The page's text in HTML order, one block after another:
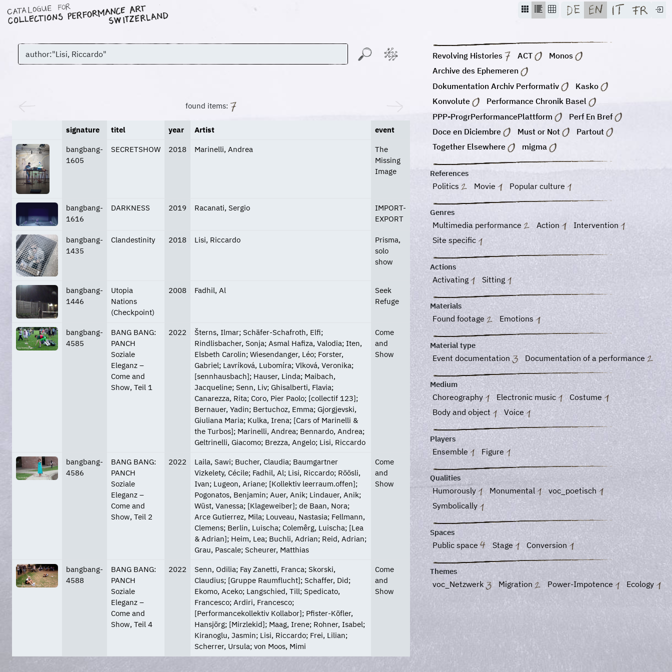
found items:
signature titel year Artist event
bangbang-
1605
SECRETSHOW 2018 Marinelli, Andrea
The
Missing
Image
bangbang-
1616
DARKNESS 2019 Racanati, Sergio
IMPORT-
EXPORT
bangbang-
1435
Clandestinity 2018 Lisi, Riccardo
Prisma,
solo
show
bangbang-
1446
Utopia
Nations
(Checkpoint)
2008 Fadhil, Al
Seek
Refuge
bangbang-
4585
BANG BANG:
PANCH
Soziale
Eleganz –
Come and
Show, Teil 1
2022
Šterns, Ilmar; Schäfer-Schafroth, Elfi;
Rindlisbacher, Sonja; Asmal Hafiza, Valodia; Iten,
Elsbeth Carolin; Wiesendanger, Léo; Forster,
Gabriel; Lavríková, Lubomíra; Vlková, Veronika;
[sennhausbach]; Hauser, Linda; Maibach,
Jacqueline; Senn, Liv; Ghisalberti, Flavia;
Canarezza, Rita; Coro, Pier Paolo; [collectif 123];
Bernauer, Yadin; Bertuchoz, Emma; Gjorgjevski,
Giuliana Maria; Kulka, Irena; [Cars of Marinelli &
the Turbos]; Marinelli, Andrea; Bennardo, Andrea;
Geltrinelli, Giacomo; Brezza, Angelo; Lisi, Riccardo
Come
and
Show
bangbang-
4586
BANG BANG:
PANCH
Soziale
Eleganz –
Come and
Show, Teil 2
2022
Laila, Sawi; Bucher, Claudia; Baumgartner
Vizkelety, Cécile; Fadhil, Al; Lisi, Riccardo; Röösli,
Ivan; Lugeon, Ariane; [Kollektiv leerraum.offen];
Pogonatos, Benjamin; Auer, Anik; Lindauer, Anik;
Wüst, Vanessa; [Klageweiber]; de Baan, Nora;
Arce Gutierrez, Mila; Louveau, Nastasia; Fellmann,
Clemens; Berlin, Luischa; Colemêrg, Luischa; [Lea
& Adrian]; Heim, Lea; Buchli, Adrian; Reid, Adrian;
Grau, Pascale; Scheurer, Matthias
Come
and
Show
bangbang-
4588
BANG BANG:
PANCH
Soziale
Eleganz –
Come and
Show, Teil 4
2022
Senn, Odilia; Fay Zanetti, Franca; Skorski,
Claudius; [Gruppe Raumflucht]; Schaffer, Did;
Ekomo, Aceko; Langschied, Till; Spedicato,
Francesco; Ardiri, Francesco;
[Performancekollektiv Kollabor]; Pfister-Köfler,
Hansjörg; [Mirzlekid]; Maag, Irene; Rohner, Isabel;
Kiranoglu, Jasmin; Lisi, Riccardo; Frei, Lilian;
Scherrer, Ursula; von Moos, Mimi
Come
and
Show
Revolving Histories ACT
Monos
Archive des Ephemeren
Dokumentation Archiv Performativ
Kasko
Konvolute
Performance Chronik Basel
PPP-ProgrPerformancePlattform
Perf En Bref
Doce en Diciembre
Must or Not
Partout
Together Elsewhere
migma
References
Politics Movie Popular culture
Genres
Multimedia performance Action
Intervention
Site specific
Actions
Activating Sitting
Materials
Found footage Emotions
Material type
Event documentation Documentation of a performance
Medium
Choreography Electronic music
Costume
Body and object
Voice
Players
Ensemble Figure
Qualities
Humorously Monumental
voc_poetisch
Symbolically
Spaces
Public space Stage Conversion
Themes
voc_Netzwerk Migration Power-Impotence Ecology